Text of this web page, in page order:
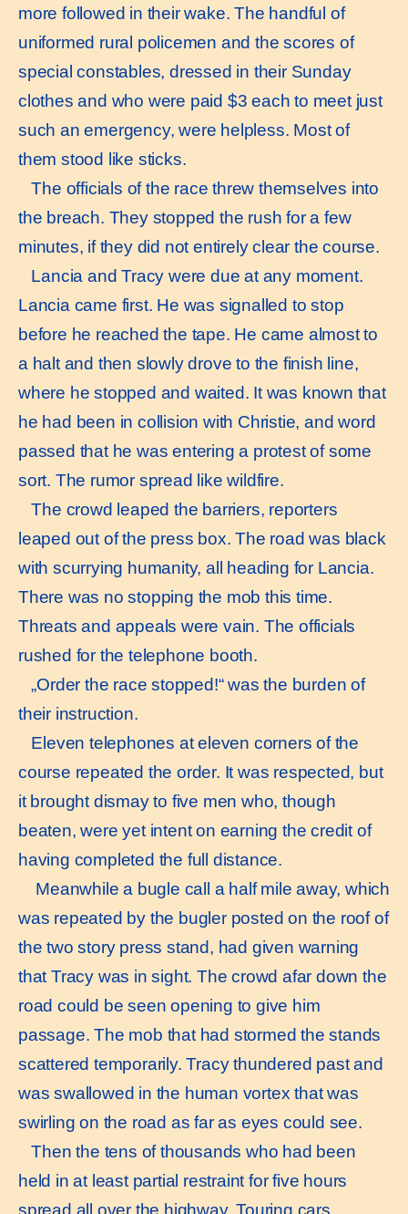
more followed in their wake. The handful of
uniformed rural policemen and the scores of
special constables, dressed in their Sunday
clothes and who were paid $3 each to meet just
such an emergency, were helpless. Most of
them stood like sticks.
The officials of the race threw themselves into
the breach. They stopped the rush for a few
minutes, if they did not entirely clear the course.
Lancia and Tracy were due at any moment.
Lancia came first. He was signalled to stop
before he reached the tape. He came almost to
a halt and then slowly drove to the finish line,
where he stopped and waited. It was known that
he had been in collision with Christie, and word
passed that he was entering a protest of some
sort. The rumor spread like wildfire.
The crowd leaped the barriers, reporters
leaped out of the press box. The road was black
with scurrying humanity, all heading for Lancia.
There was no stopping the mob this time.
Threats and appeals were vain. The officials
rushed for the telephone booth.
„Order the race stopped!“ was the burden of
their instruction.
Eleven telephones at eleven corners of the
course repeated the order. It was respected, but
it brought dismay to five men who, though
beaten, were yet intent on earning the credit of
having completed the full distance.
Meanwhile a bugle call a half mile away, which
was repeated by the bugler posted on the roof of
the two story press stand, had given warning
that Tracy was in sight. The crowd afar down the
road could be seen opening to give him
passage. The mob that had stormed the stands
scattered temporarily. Tracy thundered past and
was swallowed in the human vortex that was
swirling on the road as far as eyes could see.
Then the tens of thousands who had been
held in at least partial restraint for five hours
spread all over the highway. Touring cars,